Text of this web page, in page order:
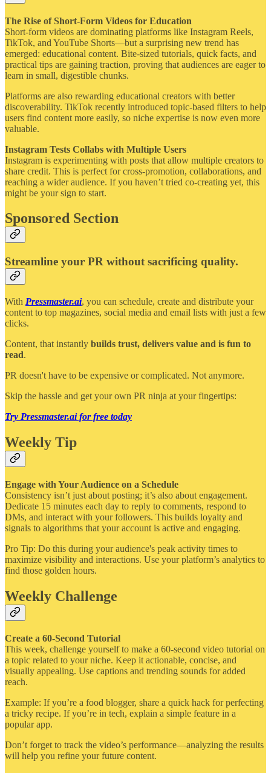
The Rise of Short-Form Videos for Education
Short-form videos are dominating platforms like Instagram Reels,
TikTok, and YouTube Shorts—but a surprising new trend has
emerged: educational content. Bite-sized tutorials, quick facts, and
practical tips are gaining traction, proving that audiences are eager to
learn in small, digestible chunks.
Platforms are also rewarding educational creators with better
discoverability. TikTok recently introduced topic-based filters to help
users find content more easily, so niche expertise is now even more
valuable.
Instagram Tests Collabs with Multiple Users
Instagram is experimenting with posts that allow multiple creators to
share credit. This is perfect for cross-promotion, collaborations, and
reaching a wider audience. If you haven’t tried co-creating yet, this
might be your sign to start.
Sponsored Section
Streamline your PR without sacrificing quality.
With Pressmaster.ai, you can schedule, create and distribute your
content to top magazines, social media and email lists with just a few
clicks.
Content, that instantly builds trust, delivers value and is fun to
read.
PR doesn't have to be expensive or complicated. Not anymore.
Skip the hassle and get your own PR ninja at your fingertips:
Try Pressmaster.ai for free today
Weekly Tip
Engage with Your Audience on a Schedule
Consistency isn’t just about posting; it’s also about engagement.
Dedicate 15 minutes each day to reply to comments, respond to
DMs, and interact with your followers. This builds loyalty and
signals to algorithms that your account is active and engaging.
Pro Tip: Do this during your audience's peak activity times to
maximize visibility and interactions. Use your platform’s analytics to
find those golden hours.
Weekly Challenge
Create a 60-Second Tutorial
This week, challenge yourself to make a 60-second video tutorial on
a topic related to your niche. Keep it actionable, concise, and
visually appealing. Use captions and trending sounds for added
reach.
Example: If you’re a food blogger, share a quick hack for perfecting
a tricky recipe. If you’re in tech, explain a simple feature in a
popular app.
Don’t forget to track the video’s performance—analyzing the results
will help you refine your future content.